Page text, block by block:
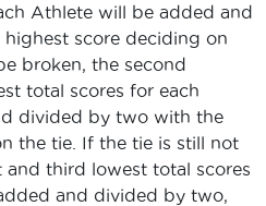
Athlete will be added and
score deciding on
broken, the second
total scores for each
divided by two with the
the tie. If the tie is still not
third lowest total scores
and divided by two,